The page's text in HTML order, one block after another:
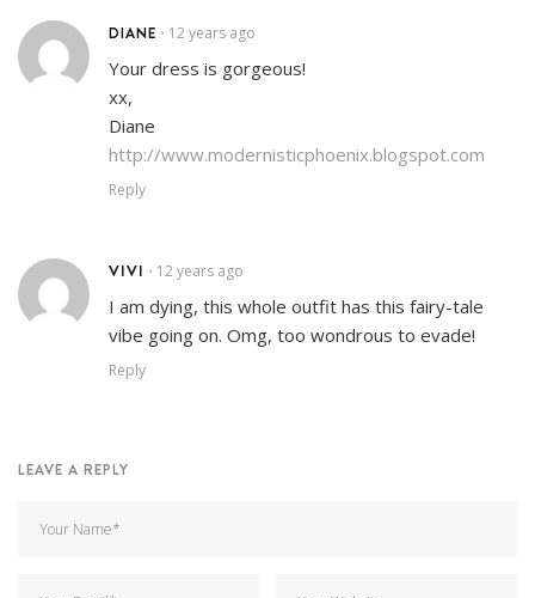
DIANE • 12 years ago
Your dress is gorgeous!
xx,
Diane
http://www.modernisticphoenix.blogspot.com
Reply
VIVI • 12 years ago
I am dying, this whole outfit has this fairy-tale
vibe going on. Omg, too wondrous to evade!
Reply
LEAVE A REPLY